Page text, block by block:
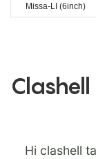
Missa-LI (6inch)
Hi clashell